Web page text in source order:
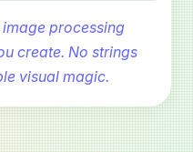
processing
create. No strings
visual magic.